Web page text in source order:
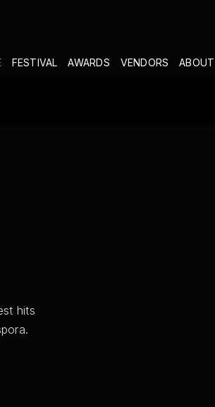
FESTIVAL AWARDS VENDORS
hits